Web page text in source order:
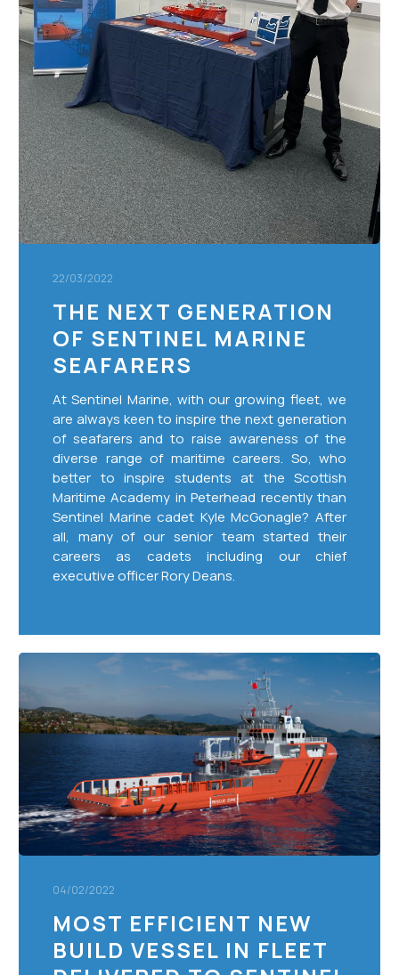
22/03/2022
THE NEXT GENERATION
OF SENTINEL MARINE
SEAFARERS
At Sentinel Marine, with our growing fleet, we
are always keen to inspire the next generation
of seafarers and to raise awareness of the
diverse range of maritime careers. So, who
better to inspire students at the Scottish
Maritime Academy in Peterhead recently than
Sentinel Marine cadet Kyle McGonagle? After
all, many of our senior team started their
careers as cadets including our chief
executive officer Rory Deans.
Most
Efficient
Build
Vessel
in
Fleet
Delivered
to
04/02/2022
MOST EFFICIENT NEW
BUILD VESSEL IN FLEET